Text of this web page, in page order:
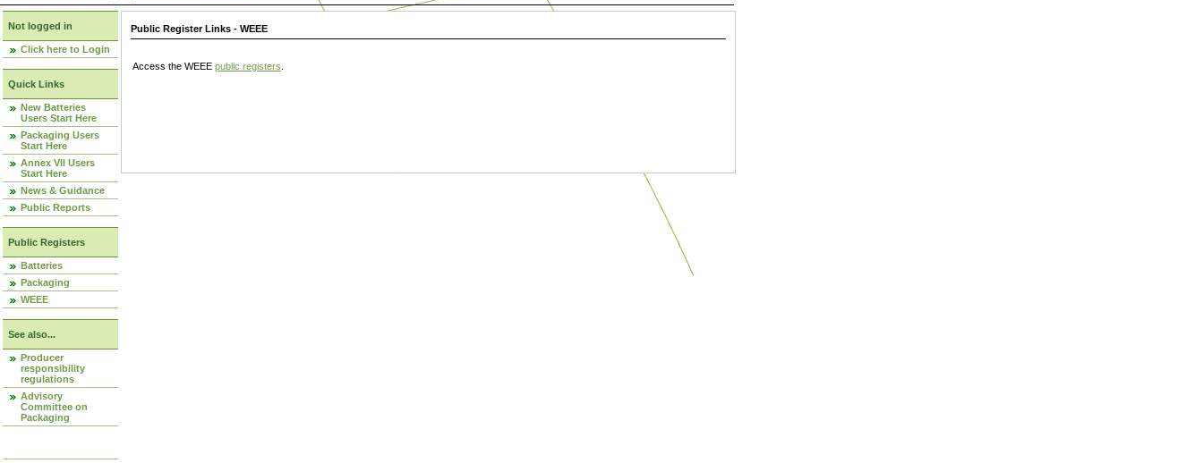
Not logged in
Click here to Login
Quick Links
New Batteries
Users Start Here
Packaging Users
Start Here
Annex VII Users
Start Here
News & Guidance
Public Reports
Public Registers
Batteries
Packaging
WEEE
See also...
Producer
responsibility
regulations
Advisory
Committee on
Packaging
Public Register Links - WEEE
Access the WEEE public registers